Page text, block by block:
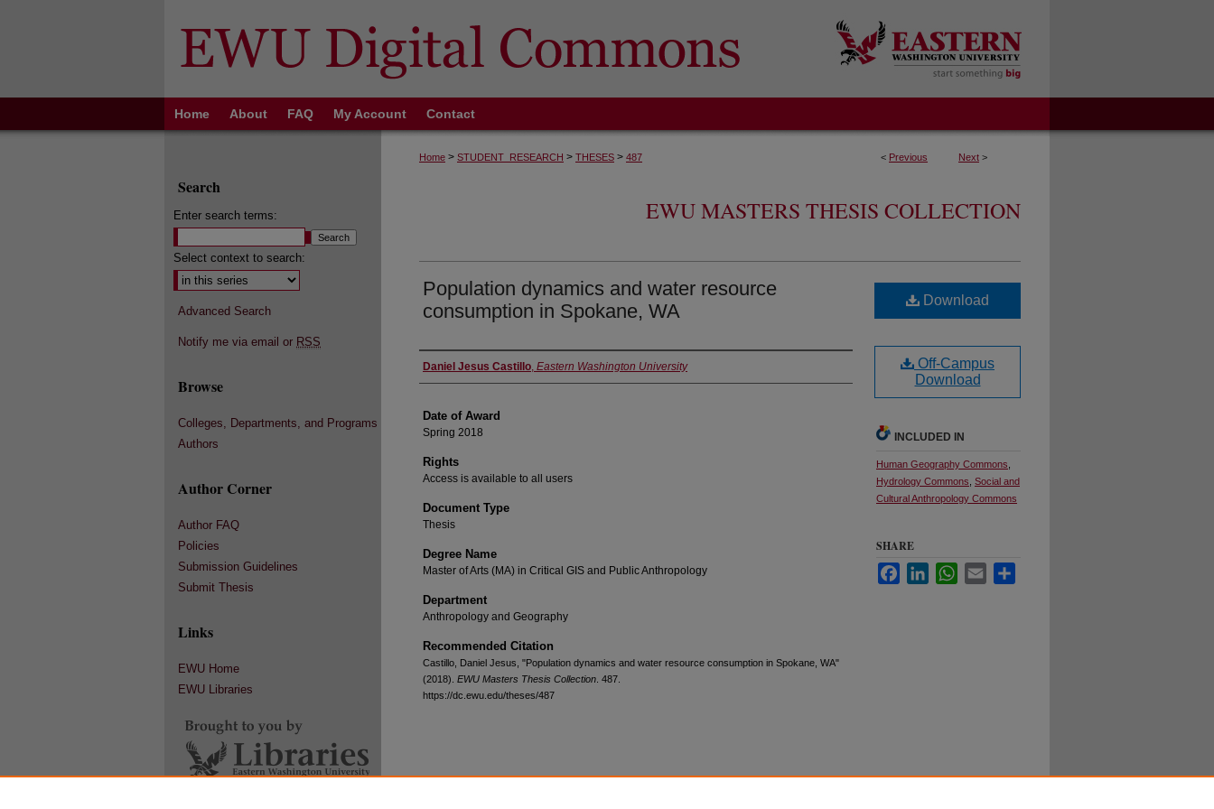
Home About FAQ My Account Contact
< Previous Next >
Home > STUDENT_RESEARCH > THESES > 487
EWU MASTERS THESIS COLLECTION
Population dynamics and water resource
consumption in Spokane, WA
Author
Daniel Jesus Castillo, Eastern Washington University
Date of Award
Spring 2018
Rights
Access is available to all users
Document Type
Thesis
Degree Name
Master of Arts (MA) in Critical GIS and Public Anthropology
Department
Anthropology and Geography
Recommended Citation
Castillo, Daniel Jesus, "Population dynamics and water resource consumption in Spokane, WA"
(2018). EWU Masters Thesis Collection . 487.
https://dc.ewu.edu/theses/487
Download
Off-Campus
Download
INCLUDED IN
Human Geography Commons
Hydrology Commons Social and
Cultural Anthropology Commons
SHARE
FacebookLinkedInWhatsApp
Email
Search
Enter search terms:
Select context to search:
Advanced Search
Notify me via email or RSS
Browse
Colleges, Departments, and Programs
Authors
Author Corner
Author FAQ
Policies
Submission Guidelines
Submit Thesis
Links
EWU Home
EWU Libraries